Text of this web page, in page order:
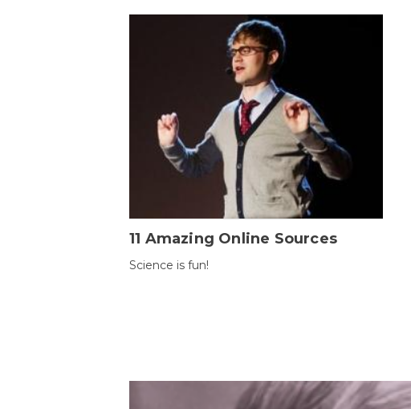
11 Amazing Online Sources
Science is fun!